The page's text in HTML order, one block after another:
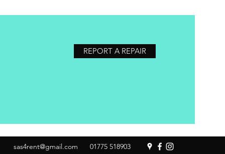
REPORT A REPAIR
sas4rent@gmail.com 01775 518903